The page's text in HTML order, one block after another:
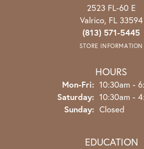
2523 FL-60 E
Valrico, FL 33594
(813) 571-5445
STORE INFORMATION
HOURS
Mon-Fri: Monday -
10:30am -
Saturday: 10:30am -
Sunday: Closed
EDUCATION